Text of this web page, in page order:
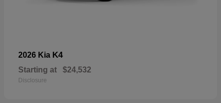
2026 Kia K4
Starting at $24,532
Disclosure